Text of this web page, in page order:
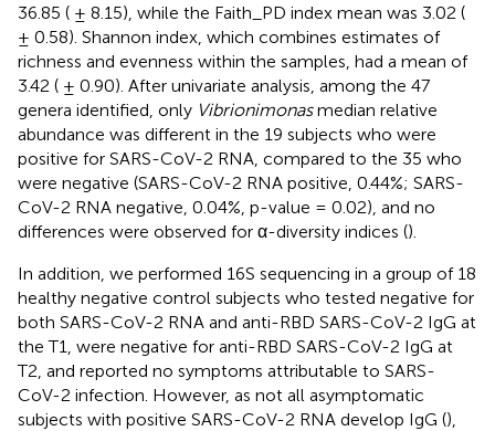
36.85 ( ± 8.15), while the Faith_PD index mean was 3.02 (
± 0.58). Shannon index, which combines estimates of
richness and evenness within the samples, had a mean of
3.42 ( ± 0.90). After univariate analysis, among the 47
genera identified, only Vibrionimonasmedian relative
abundance was different in the 19 subjects who were
positive for SARS-CoV-2 RNA, compared to the 35 who
were negative (SARS-CoV-2 RNA positive, 0.44%; SARS-
CoV-2 RNA negative, 0.04%, p-value = 0.02), and no
differences were observed for α-diversity indices ().
In addition, we performed 16S sequencing in a group of 18
healthy negative control subjects who tested negative for
both SARS-CoV-2 RNA and anti-RBD SARS-CoV-2 IgG at
the T1, were negative for anti-RBD SARS-CoV-2 IgG at
T2, and reported no symptoms attributable to SARS-
CoV-2 infection. However, as not all asymptomatic
subjects with positive SARS-CoV-2 RNA develop IgG (),